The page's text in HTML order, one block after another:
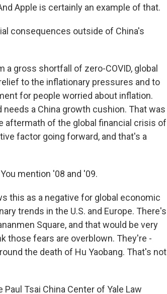
Apple is certainly an example of that.
consequences outside of China's
a gross shortfall of zero-COVID, global
to the inflationary pressures and to
for people worried about inflation.
a China growth cushion. That was
aftermath of the global financial crisis of
factor going forward, and that's a
mention '08 and '09.
this as a negative for global economic
trends in the U.S. and Europe. There's
Square, and that would be very
those fears are overblown. They're -
the death of Hu Yaobang. That's not
Tsai China Center of Yale Law